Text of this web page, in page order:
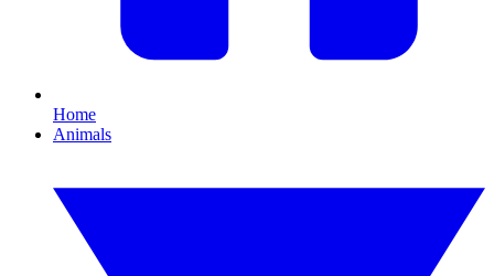
Home
Animals